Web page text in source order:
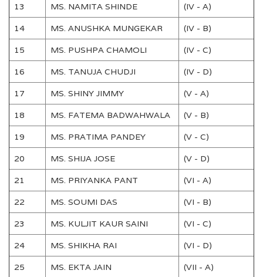
13 MS. NAMITA SHINDE (IV - A)
14 MS. ANUSHKA MUNGEKAR (IV - B)
15 MS. PUSHPA CHAMOLI (IV - C)
16 MS. TANUJA CHUDJI (IV - D)
17 MS. SHINY JIMMY (V - A)
18 MS. FATEMA BADWAHWALA (V - B)
19 MS. PRATIMA PANDEY (V - C)
20 MS. SHIJA JOSE (V - D)
21 MS. PRIYANKA PANT (VI - A)
22 MS. SOUMI DAS (VI - B)
23 MS. KULJIT KAUR SAINI (VI - C)
24 MS. SHIKHA RAI (VI - D)
25 MS. EKTA JAIN (VII - A)